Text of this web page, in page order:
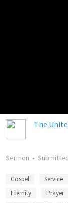
The
Sermon • Submitted
Gospel Service
Eternity
Prayer